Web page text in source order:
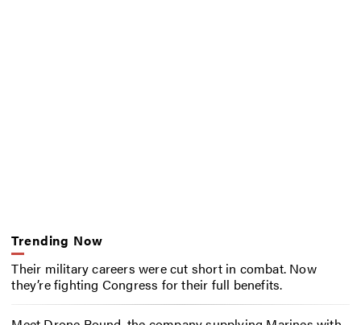
Trending Now
Their military careers were cut short in combat. Now
they’re fighting Congress for their full benefits.